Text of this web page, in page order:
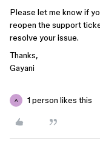
Please let me know if
reopen the support
resolve your issue.
Thanks,
Gayani
A 1 person likes this